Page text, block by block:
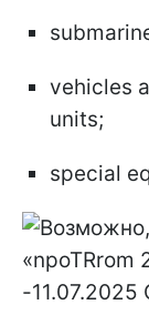
vehicles
units;
special